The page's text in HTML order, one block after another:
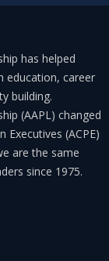
has helped
education, career
building.
(AAPL) changed
(ACPE)
are the same
since 1975.